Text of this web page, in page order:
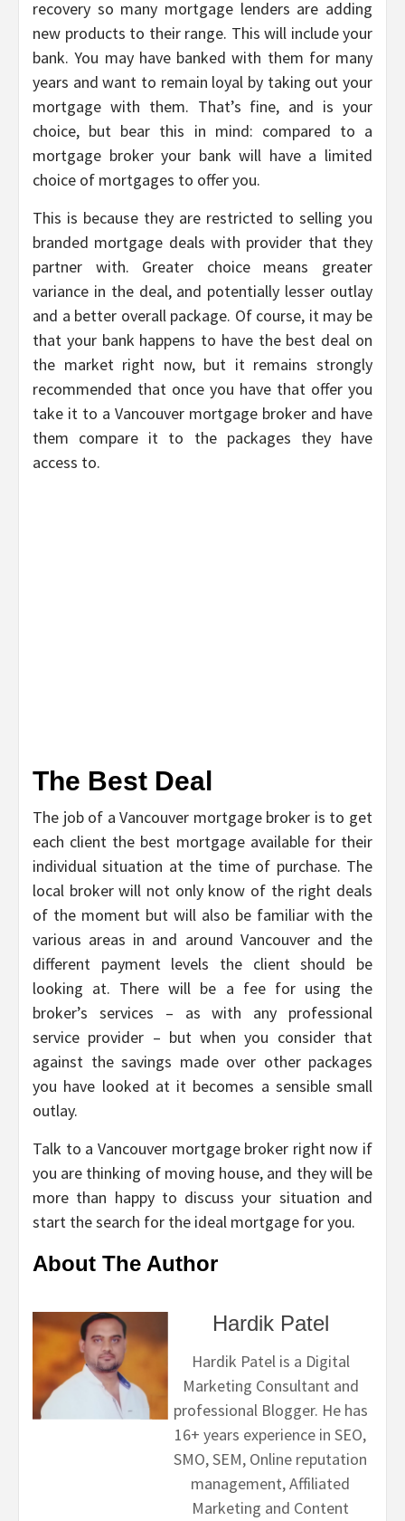
recovery so many mortgage lenders are adding
new products to their range. This will include your
bank. You may have banked with them for many
years and want to remain loyal by taking out your
mortgage with them. That’s fine, and is your
choice, but bear this in mind: compared to a
mortgage broker your bank will have a limited
choice of mortgages to offer you.
This is because they are restricted to selling you
branded mortgage deals with provider that they
partner with. Greater choice means greater
variance in the deal, and potentially lesser outlay
and a better overall package. Of course, it may be
that your bank happens to have the best deal on
the market right now, but it remains strongly
recommended that once you have that offer you
take it to a Vancouver mortgage broker and have
them compare it to the packages they have
access to.
The Best Deal
The job of a Vancouver mortgage broker is to get
each client the best mortgage available for their
individual situation at the time of purchase. The
local broker will not only know of the right deals
of the moment but will also be familiar with the
various areas in and around Vancouver and the
different payment levels the client should be
looking at. There will be a fee for using the
broker’s services – as with any professional
service provider – but when you consider that
against the savings made over other packages
you have looked at it becomes a sensible small
outlay.
Talk to a Vancouver mortgage broker right now if
you are thinking of moving house, and they will be
more than happy to discuss your situation and
start the search for the ideal mortgage for you.
About The Author
Hardik Patel
Hardik Patel is a Digital
Marketing Consultant and
professional Blogger. He has
16+ years experience in SEO,
SMO, SEM, Online reputation
management, Affiliated
Marketing and Content